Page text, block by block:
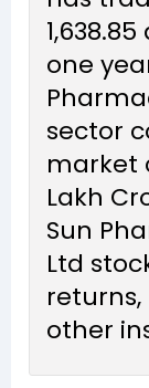
one
sector
market
Lakh
Sun
Ltd
other